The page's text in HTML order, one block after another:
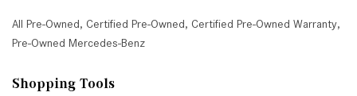
All Pre-Owned, Certified Pre-Owned, Certified Pre-Owned Warranty,
Pre-Owned Mercedes-Benz
Shopping Tools